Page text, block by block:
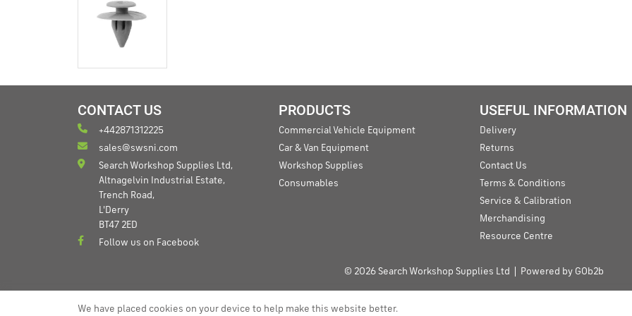
CONTACT US
+442871312225
sales@swsni.com
Search Workshop Supplies Ltd,
Altnagelvin Industrial Estate,
Trench Road,
L'Derry
BT47 2ED
Follow us on Facebook
PRODUCTS
Commercial Vehicle Equipment
Car & Van Equipment
Workshop Supplies
Consumables
USEFUL INFORMATION
Delivery
Returns
Contact Us
Terms & Conditions
Service & Calibration
Merchandising
Resource Centre
© 2026 Search Workshop Supplies Ltd Powered by GOb2b
We have placed cookies on your device to help make this website better.